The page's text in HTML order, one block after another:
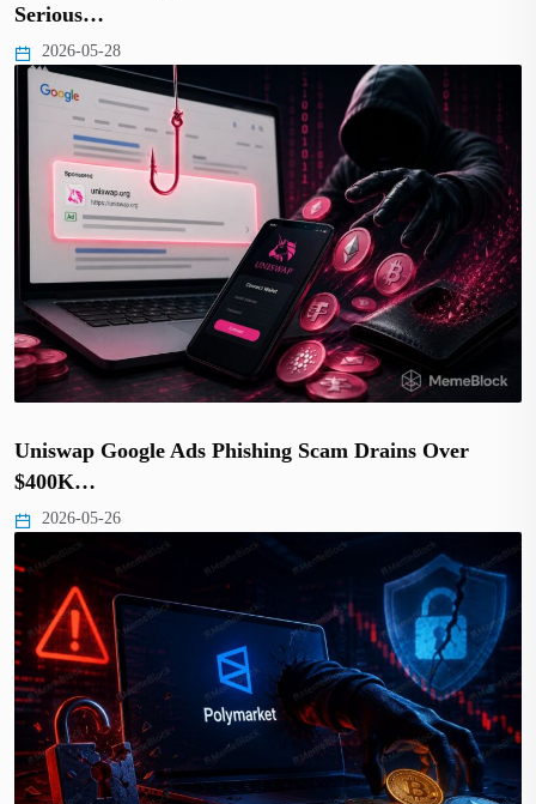
Serious…
2026-05-28
Uniswap Google Ads Phishing Scam Drains Over
$400K…
2026-05-26